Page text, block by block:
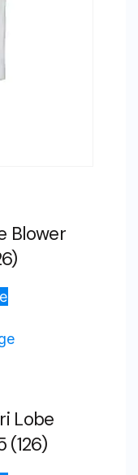
Blower
Lobe
(126)